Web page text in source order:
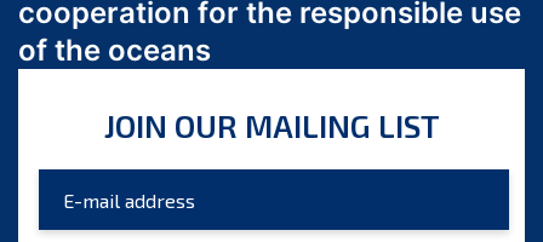
January 2024
December 2023
October 2023
August 2023
July 2023
cooperation for the responsible use
of the oceans
JOIN OUR MAILING LIST